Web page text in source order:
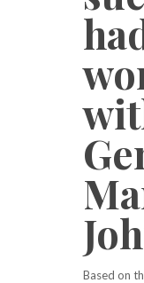
Based on